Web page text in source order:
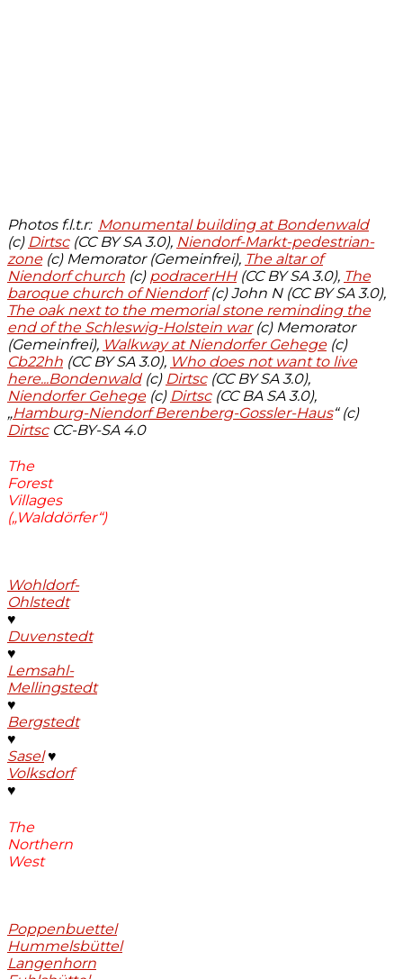
Photos f.l.t.r: Monumental building at Bondenwald
(c) Dirtsc (CC BY SA 3.0), Niendorf-Markt-pedestrian-
zone(c) Memorator (Gemeinfrei), The altar of
Niendorf church (c) podracerHH(CC BY SA 3.0), The
baroque church of Niendorf(c) John N (CC BY SA 3.0),
The oak next to the memorial stone reminding the
end of the Schleswig-Holstein war(c) Memorator
(Gemeinfrei), Walkway at Niendorfer Gehege(c)
Cb22hh (CC BY SA 3.0), Who does not want to live
here...Bondenwald(c) Dirtsc(CC BY SA 3.0),
Niendorfer Gehege(c) Dirtsc(CC BA SA 3.0),
„Hamburg-Niendorf Berenberg-Gossler-Haus“ (c)
DirtscCC-BY-SA 4.0
The
Forest
Villages
(„Walddörfer“)
Wohldorf-
Ohlstedt
♥
Duvenstedt
♥
Lemsahl-
Mellingstedt
♥
Bergstedt
♥
Sasel♥
Volksdorf
♥
The
Northern
West
Poppenbuettel
Hummelsbüttel
Langenhorn